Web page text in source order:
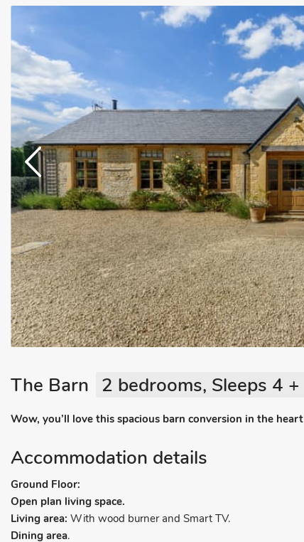
The Barn 2 bedrooms, Sleeps 4
Wow, you’ll love this spacious barn conversion in the
Accommodation details
Ground Floor:
Open plan living space.
Living area: With wood burner and Smart TV.
Dining area.